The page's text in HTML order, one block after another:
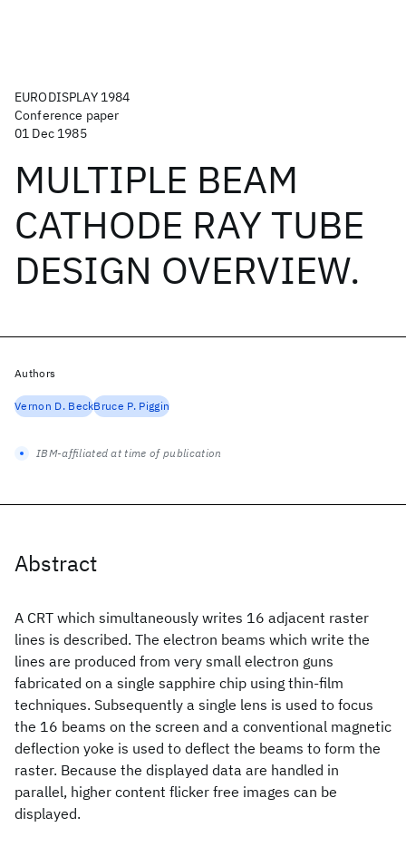
EURODISPLAY 1984
Conference paper
01 Dec 1985
MULTIPLE BEAM
CATHODE RAY TUBE
DESIGN OVERVIEW.
Abstract
A CRT which simultaneously writes 16 adjacent raster
lines is described. The electron beams which write the
lines are produced from very small electron guns
fabricated on a single sapphire chip using thin-film
techniques. Subsequently a single lens is used to focus
the 16 beams on the screen and a conventional magnetic
deflection yoke is used to deflect the beams to form the
raster. Because the displayed data are handled in
parallel, higher content flicker free images can be
displayed.
Authors
Vernon D. BeckBruce P. Piggin
IBM-affiliated at time of publication